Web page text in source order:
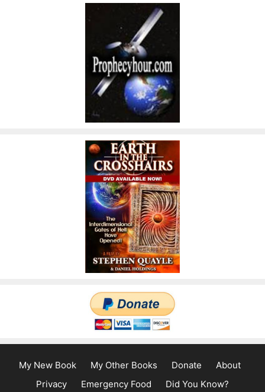
My New Book My Other Books Donate
About
Privacy
Emergency Food Did You Know?